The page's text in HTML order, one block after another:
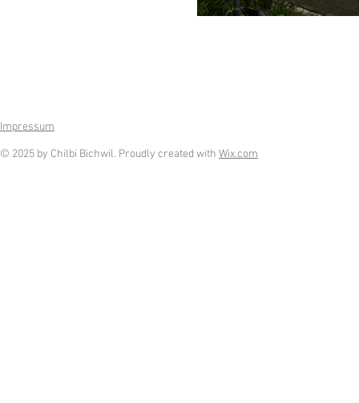
Impressum
© 2025 by Chilbi Bichwil. Proudly created with Wix.com